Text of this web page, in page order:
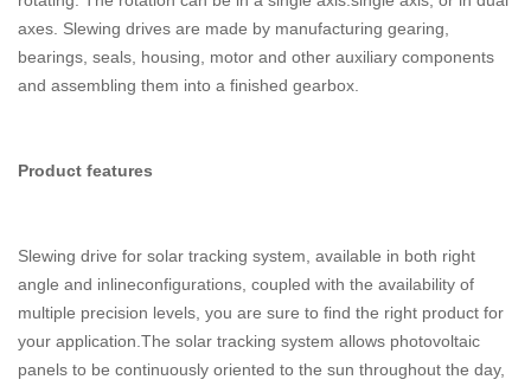
axes. Slewing drives are made by manufacturing gearing,
bearings, seals, housing, motor and other auxiliary components
and assembling them into a finished gearbox.
Product features
Slewing drive for solar tracking system, available in both right
angle and inlineconfigurations, coupled with the availability of
multiple precision levels, you are sure to find the right product for
your application.The solar tracking system allows photovoltaic
panels to be continuously oriented to the sun throughout the day,